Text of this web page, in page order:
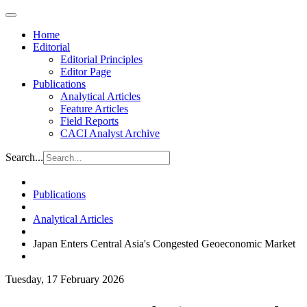
Home
Editorial
Editorial Principles
Editor Page
Publications
Analytical Articles
Feature Articles
Field Reports
CACI Analyst Archive
Search...
Publications
Analytical Articles
Japan Enters Central Asia's Congested Geoeconomic Market
Tuesday, 17 February 2026